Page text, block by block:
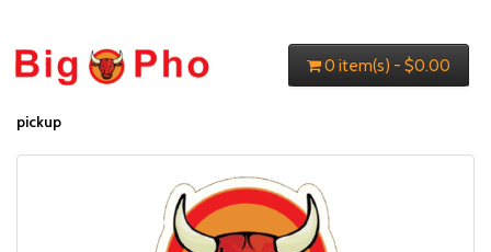
0 item(s) - $0.00
pickup